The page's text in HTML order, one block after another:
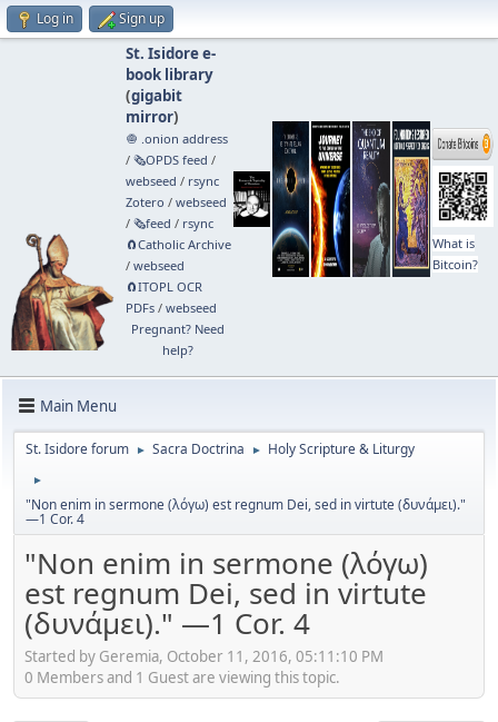
Log in Sign up
St. Isidore e-
book library
(gigabit
mirror)
🧅 .onion address
/ 🗞️OPDS feed /
webseed / rsync
Zotero / webseed
/ 🗞️feed / rsync
🧲⁠Catholic Archive
/ webseed
🧲⁠ITOPL OCR
PDFs/ webseed
Pregnant? Need
help?
What is
Bitcoin?
Main Menu
St. Isidore forum ► Sacra Doctrina ► Holy Scripture & Liturgy
►
"Non enim in sermone (λόγω) est regnum Dei, sed in virtute (δυνάμει)."
—1 Cor. 4
"Non enim in sermone (λόγω)
est regnum Dei, sed in virtute
(δυνάμει)." —1 Cor. 4
Started by Geremia, October 11, 2016, 05:11:10 PM
0 Members and 1 Guest are viewing this topic.